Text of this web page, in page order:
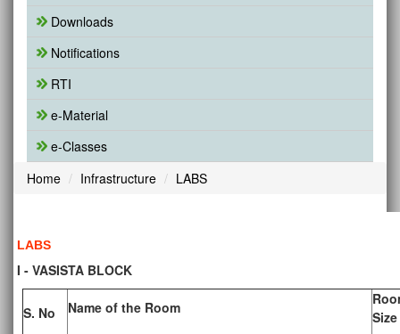
Downloads
Notifications
RTI
e-Material
e-Classes
Home
Infrastructure LABS
LABS
I - VASISTA BLOCK
S. No Name of the Room
Size